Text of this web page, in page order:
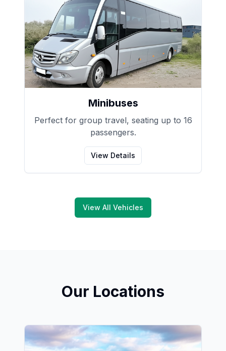
Minibuses
Perfect for group travel, seating up to 16
passengers.
View Details
View All Vehicles
Our Locations